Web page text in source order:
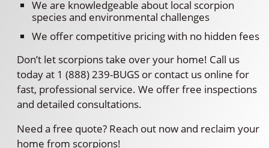
We are knowledgeable about local scorpion
species and environmental challenges
We offer competitive pricing with no hidden fees
Don’t let scorpions take over your home! Call us
today at 1 (888) 239-BUGS or contact us online for
fast, professional service. We offer free inspections
and detailed consultations.
Need a free quote? Reach out now and reclaim your
home from scorpions!